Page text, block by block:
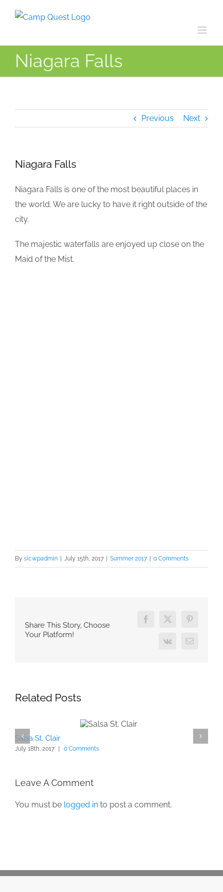
Niagara Falls
Previous Next
Niagara Falls
Niagara Falls is one of the most beautiful places in
the world. We are lucky to have it right outside of the
city.
The majestic waterfalls are enjoyed up close on the
Maid of the Mist.
By sicwpadmin July 15th, 2017 Summer 2017 0 Comments
Share This Story, Choose
Your Platform!
Facebook
X Pinterest
Vk Email
Related Posts
Salsa St. Clair
July 18th, 2017 0 Comments
Leave A Comment
You must be logged in to post a comment.